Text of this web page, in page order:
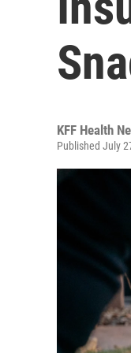
KFF Health
Published July